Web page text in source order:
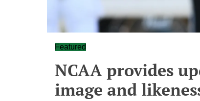
Featured
NCAA provides
image and